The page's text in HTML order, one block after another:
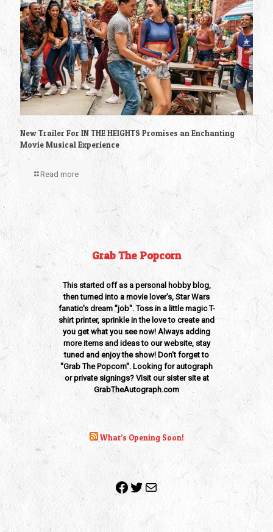
New Trailer For IN THE HEIGHTS Promises an Enchanting
Movie Musical Experience
Read more
Grab The Popcorn
This started off as a personal hobby blog,
then turned into a movie lover's, Star Wars
fanatic's dream "job". Toss in a little magic T-
shirt printer, sprinkle in the love to create and
you get what you see now! Always adding
more items and ideas to our website, stay
tuned and enjoy the show! Don't forget to
"Grab The Popcorn". Looking for autograph
or private signings? Visit our sister site at
GrabTheAutograph.com
What’s Opening Soon!
Facebook
Twitter
Mail